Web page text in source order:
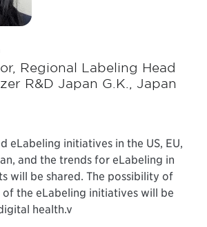
Regional Labeling Head
R&D Japan G.K., Japan
eLabeling initiatives in the US, EU,
and the trends for eLabeling in
will be shared. The possibility of
the eLabeling initiatives will be
health.v